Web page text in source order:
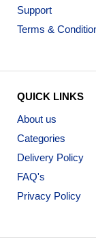
Support
Terms &
QUICK LINKS
About us
Categories
Delivery Policy
FAQ's
Privacy Policy